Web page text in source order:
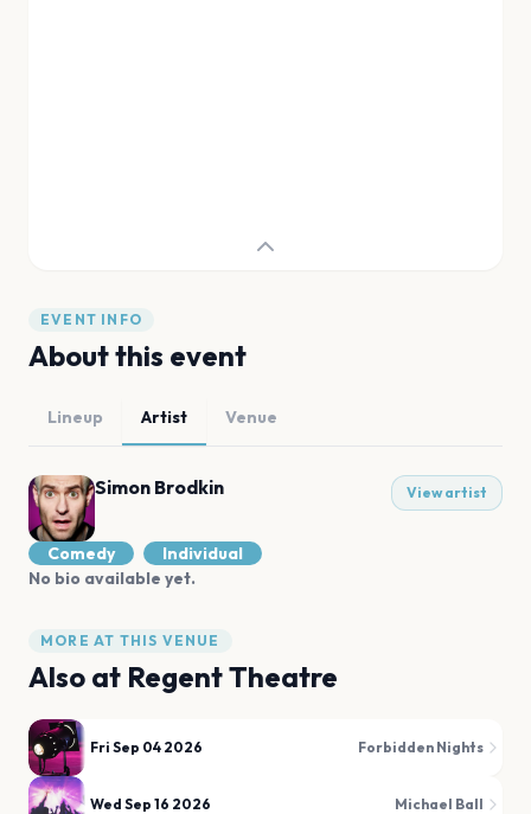
EVENT INFO
About this event
Lineup Artist Venue
Simon Brodkin View artist
Comedy
Individual
No bio available yet.
MORE AT THIS VENUE
Also at Regent Theatre
Fri Sep 04 2026 Forbidden Nights
Wed Sep 16 2026 Michael Ball